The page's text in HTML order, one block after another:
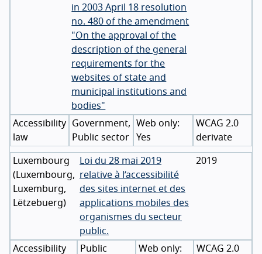
in 2003 April 18 resolution
no. 480 of the amendment
"On the approval of the
description of the general
requirements for the
websites of state and
municipal institutions and
bodies"
Accessibility
law
Government,
Public sector
Yes
WCAG 2.0
derivate
Luxembourg
( Luxembourg,
Luxemburg,
Lëtzebuerg)
Loi du 28 mai 2019
relative à l’accessibilité
des sites internet et des
applications mobiles des
organismes du secteur
public.
2019
Accessibility
Public
WCAG 2.0